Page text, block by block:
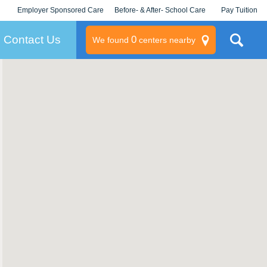
Employer Sponsored Care
KLC for Employers
Before- & After- School Care Pay Tuition
Contact Us We found 0centers nearby